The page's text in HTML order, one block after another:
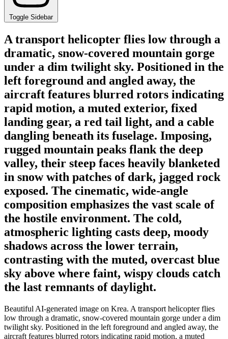
Toggle Sidebar
A transport helicopter flies low through a
dramatic, snow-covered mountain gorge
under a dim twilight sky. Positioned in the
left foreground and angled away, the
aircraft features blurred rotors indicating
rapid motion, a muted exterior, fixed
landing gear, a red tail light, and a cable
dangling beneath its fuselage. Imposing,
rugged mountain peaks flank the deep
valley, their steep faces heavily blanketed
in snow with patches of dark, jagged rock
exposed. The cinematic, wide-angle
composition emphasizes the vast scale of
the hostile environment. The cold,
atmospheric lighting casts deep, moody
shadows across the lower terrain,
contrasting with the muted, overcast blue
sky above where faint, wispy clouds catch
the last remnants of daylight.
Beautiful AI-generated image on Krea. A transport helicopter flies
low through a dramatic, snow-covered mountain gorge under a dim
twilight sky. Positioned in the left foreground and angled away, the
aircraft features blurred rotors indicating rapid motion, a muted